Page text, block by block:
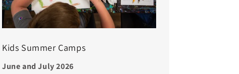
Kids Summer Camps
June and July 2026